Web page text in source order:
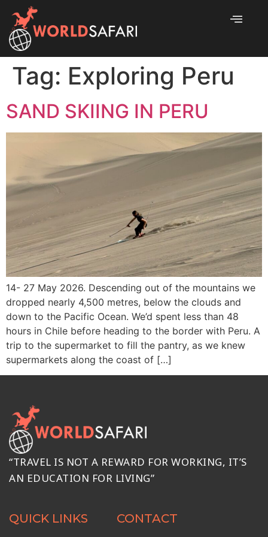
Tag: Exploring Peru
SAND SKIING IN PERU
14- 27 May 2026. Descending out of the mountains we
dropped nearly 4,500 metres, below the clouds and
down to the Pacific Ocean. We’d spent less than 48
hours in Chile before heading to the border with Peru. A
trip to the supermarket to fill the pantry, as we knew
supermarkets along the coast of […]
“TRAVEL IS NOT A REWARD FOR WORKING, IT’S
AN EDUCATION FOR LIVING”
QUICK LINKS CONTACT